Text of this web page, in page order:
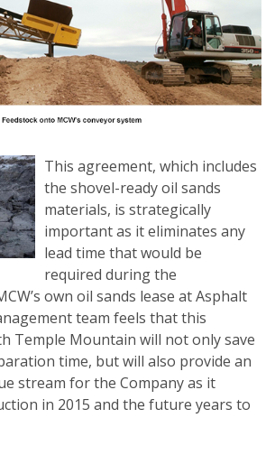
This agreement, which includes
the shovel-ready oil sands
materials, is strategically
important as it eliminates any
lead time that would be
required during the
own oil sands lease at Asphalt
team feels that this
Temple Mountain will not only save
time, but will also provide an
stream for the Company as it
in 2015 and the future years to